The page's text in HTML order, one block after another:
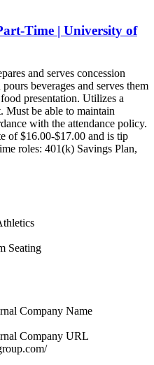
Time | University of
and serves concession
beverages and serves them
presentation. Utilizes a
Must be able to maintain
with the attendance policy.
of $16.00-$17.00 and is tip
roles: 401(k) Savings Plan,
Seating
Company Name
Company URL